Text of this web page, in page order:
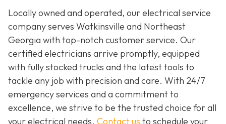
Locally owned and operated, our electrical service
company serves Watkinsville and Northeast
Georgia with top-notch customer service. Our
certified electricians arrive promptly, equipped
with fully stocked trucks and the latest tools to
tackle any job with precision and care. With 24/7
emergency services and a commitment to
excellence, we strive to be the trusted choice for all
your electrical needs. Contact us to schedule your